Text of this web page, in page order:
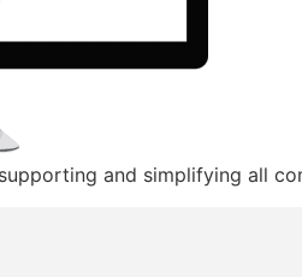
and simplifying all